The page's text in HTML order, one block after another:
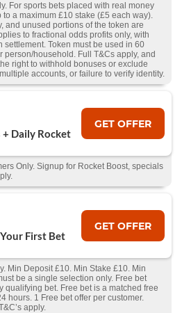
For sports bets placed with real money
to a maximum £10 stake (£5 each way).
and unused portions of the token are
to fractional odds profits only, with
Token must be used in 60
person/household. Full T&Cs apply, and
right to withhold bonuses or exclude
accounts, or failure to verify identity.
+ Daily Rocket
GET OFFER
Only. Signup for Rocket Boost, specials
First Bet
GET OFFER
Min Deposit £10. Min Stake £10. Min
be a single selection only. Free bet
qualifying bet. Free bet is a matched free
hours. 1 Free bet offer per customer.
apply.